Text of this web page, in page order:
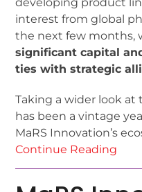
interest from global
the next few months,
significant capital
ties with strategic
Taking a wider look at
has been a vintage
MaRS Innovation’s
Continue Reading